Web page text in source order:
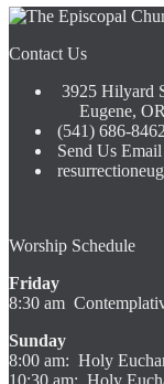
Contact Us
3925 Hilyard
Eugene,
(541) 686-8462
Send Us Email
Worship Schedule
Friday
8:30 am
Sunday
8:00 am: Holy